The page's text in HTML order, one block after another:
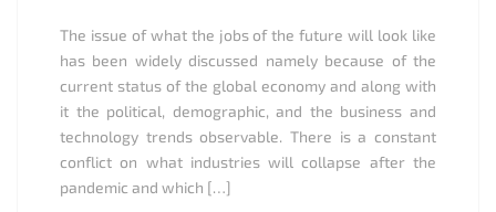
The issue of what the jobs of the future will look like
has been widely discussed namely because of the
current status of the global economy and along with
it the political, demographic, and the business and
technology trends observable. There is a constant
conflict on what industries will collapse after the
pandemic and which […]